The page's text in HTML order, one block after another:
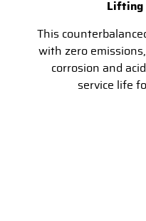
Lifting
This
with zero
corrosion and
service life